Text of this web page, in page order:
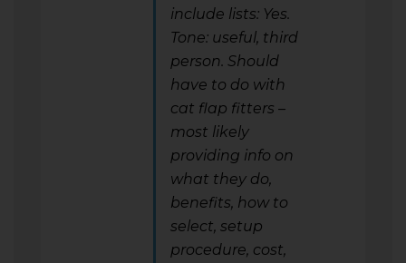
include lists: Yes.
Tone: useful, third
person. Should
have to do with
cat flap fitters –
most likely
providing info on
what they do,
benefits, how to
select, setup
procedure, cost,